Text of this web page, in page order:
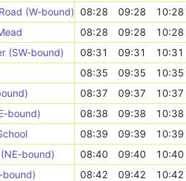
(W-bound) 08:28 09:28
10:28
08:28 09:28
10:28
(SW-bound)
08:31 09:31
10:31
08:35 09:35
10:35
08:37 09:37
10:37
bound)
08:38 09:38
10:38
08:39 09:39
10:39
bound)
08:40 09:40
10:40
bound)
08:42 09:42
10:42